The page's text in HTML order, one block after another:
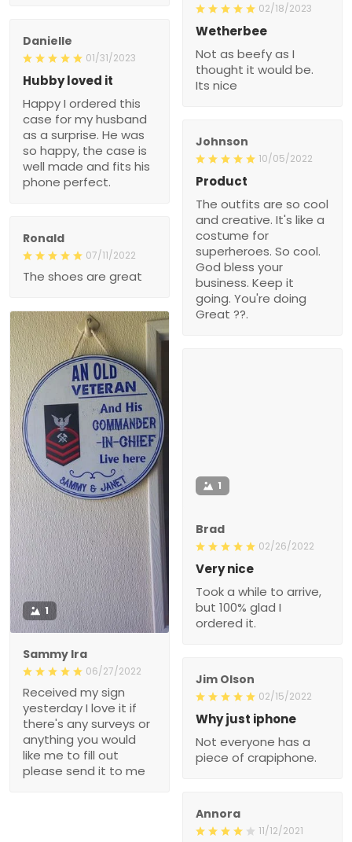
02/18/2023
Wetherbee
Not as beefy as I
thought it would be.
Its nice
Danielle
01/31/2023
Hubby loved it
Happy I ordered this
case for my husband
as a surprise. He was
so happy, the case is
well made and fits his
phone perfect.
Johnson
10/05/2022
Product
The outfits are so cool
and creative. It's like a
costume for
superheroes. So cool.
God bless your
business. Keep it
going. You're doing
Great ??.
Ronald
07/11/2022
The shoes are great
1
Sammy Ira
06/27/2022
Received my sign
yesterday I love it if
there's any surveys or
anything you would
like me to fill out
please send it to me
1
Brad
02/26/2022
Very nice
Took a while to arrive,
but 100% glad I
ordered it.
Jim Olson
02/15/2022
Why just iphone
Not everyone has a
piece of crapiphone.
Annora
11/12/2021